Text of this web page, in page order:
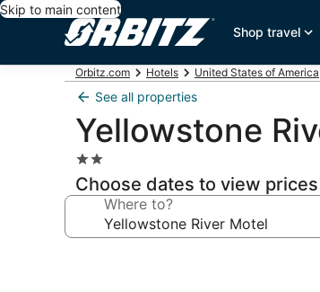
Skip to main content
Shop travel
Orbitz.com Hotels United States of America
See all properties
Yellowstone
2.0
star
property
Choose dates to view prices
Where to?